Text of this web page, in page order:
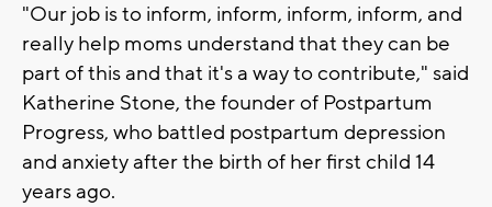
"Our job is to inform, inform, inform, inform, and
really help moms understand that they can be
part of this and that it's a way to contribute," said
Katherine Stone, the founder of Postpartum
Progress, who battled postpartum depression
and anxiety after the birth of her first child 14
years ago.